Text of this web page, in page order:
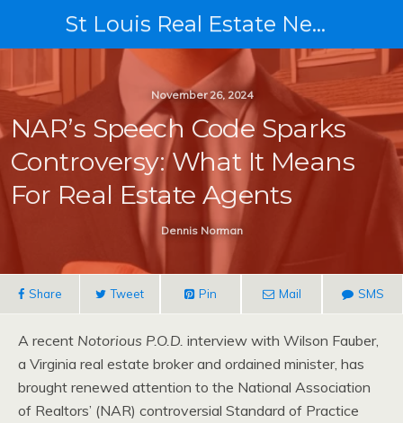
St Louis Real Estate News
November 26, 2024
NAR’s Speech Code Sparks
Controversy: What It Means
For Real Estate Agents
Dennis Norman
Share Tweet Pin Mail SMS
A recent Notorious P.O.D. interview with Wilson Fauber,
a Virginia real estate broker and ordained minister, has
brought renewed attention to the National Association
of Realtors’ (NAR) controversial Standard of Practice